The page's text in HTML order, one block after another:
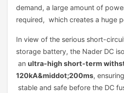
demand, a large amount of
required, which creates a huge
In view of the serious short-
storage battery, the Nader DC
an ultra-high short-term
120kA&middot;200ms,
stable and safe before the DC